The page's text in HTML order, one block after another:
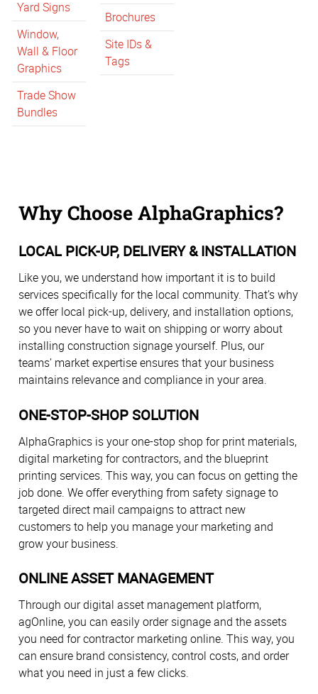
Yard Signs
Window,
Wall & Floor
Graphics
Trade Show
Bundles
Brochures
Site IDs &
Tags
Why Choose AlphaGraphics?
LOCAL PICK-UP, DELIVERY & INSTALLATION
Like you, we understand how important it is to build
services specifically for the local community. That’s why
we offer local pick-up, delivery, and installation options,
so you never have to wait on shipping or worry about
installing construction signage yourself. Plus, our
teams’ market expertise ensures that your business
maintains relevance and compliance in your area.
ONE-STOP-SHOP SOLUTION
AlphaGraphics is your one-stop shop for print materials,
digital marketing for contractors, and the blueprint
printing services. This way, you can focus on getting the
job done. We offer everything from safety signage to
targeted direct mail campaigns to attract new
customers to help you manage your marketing and
grow your business.
ONLINE ASSET MANAGEMENT
Through our digital asset management platform,
agOnline, you can easily order signage and the assets
you need for contractor marketing online. This way, you
can ensure brand consistency, control costs, and order
what you need in just a few clicks.